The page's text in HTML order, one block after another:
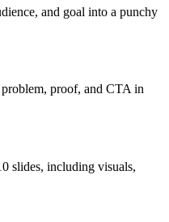
and goal into a punchy
proof, and CTA in
slides, including visuals,